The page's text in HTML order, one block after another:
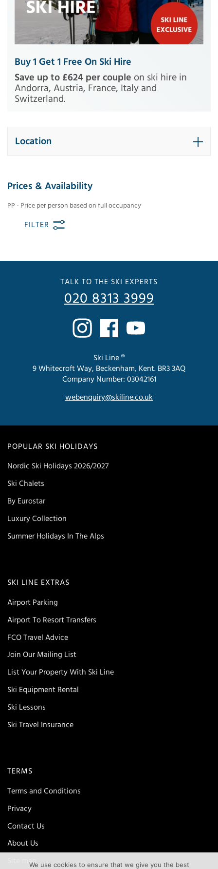
Buy 1 Get 1 Free On Ski Hire
Save up to £624 per couple on ski hire in
Andorra, Austria, France, Italy and
Switzerland.
Location
Prices & Availability
PP - Price per person based on full occupancy
FILTER
POPULAR SKI HOLIDAYS
Nordic Ski Holidays 2026/2027
Ski Chalets
By Eurostar
Luxury Collection
Summer Holidays In The Alps
SKI LINE EXTRAS
Airport Parking
Airport To Resort Transfers
FCO Travel Advice
Join Our Mailing List
List Your Property With Ski Line
Ski Equipment Rental
Ski Lessons
Ski Travel Insurance
TERMS
Terms and Conditions
Privacy
Contact Us
About Us
Site map
TALK TO THE SKI EXPERTS
020 8313 3999
Ski Line ®
9 Whitecroft Way, Beckenham, Kent. BR3 3AQ
Company Number: 03042161
webenquiry@skiline.co.uk
We use cookies to ensure that we give you the best